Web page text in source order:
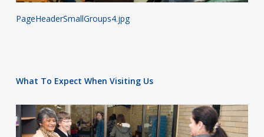
PageHeaderSmallGroups4.jpg
What To Expect When Visiting Us